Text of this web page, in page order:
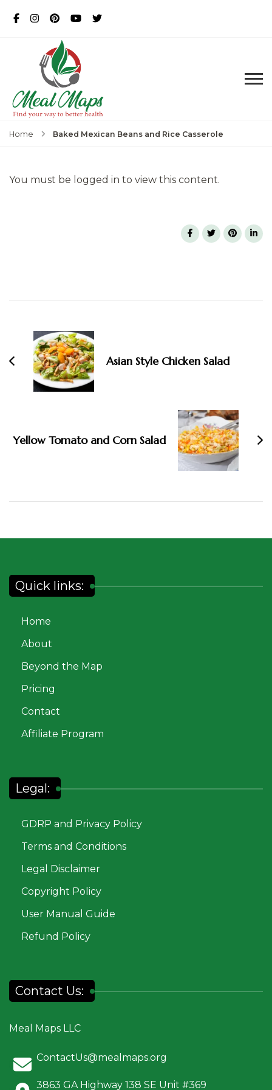
Home Baked Mexican Beans and Rice Casserole
You must be logged in to view this content.
Asian Style Chicken Salad
Yellow Tomato and Corn Salad
Quick links:
Home
About
Beyond the Map
Pricing
Contact
Affiliate Program
Legal:
GDRP and Privacy Policy
Terms and Conditions
Legal Disclaimer
Copyright Policy
User Manual Guide
Refund Policy
Contact Us:
Meal Maps LLC
ContactUs@mealmaps.org
3863 GA Highway 138 SE Unit #369